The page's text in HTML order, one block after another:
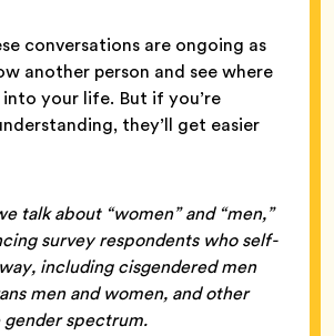
conversations are ongoing as
another person and see where
your life. But if you’re
they’ll get easier
talk about “women” and “men,”
survey respondents who self-
including cisgendered men
men and women, and other
gender spectrum.